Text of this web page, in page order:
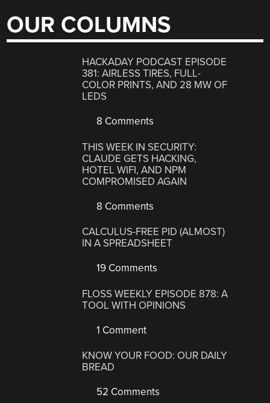
OUR COLUMNS
HACKADAY PODCAST EPISODE
381: AIRLESS TIRES, FULL-
COLOR PRINTS, AND 28 MW OF
LEDS
8 Comments
THIS WEEK IN SECURITY:
CLAUDE GETS HACKING,
HOTEL WIFI, AND NPM
COMPROMISED AGAIN
8 Comments
CALCULUS-FREE PID (ALMOST)
IN A SPREADSHEET
19 Comments
FLOSS WEEKLY EPISODE 878: A
TOOL WITH OPINIONS
1 Comment
KNOW YOUR FOOD: OUR DAILY
BREAD
52 Comments